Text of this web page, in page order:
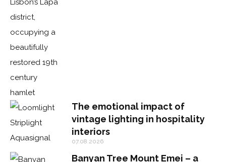
The emotional impact of
vintage lighting in hospitality
interiors
07.08.2026
Banyan Tree Mount Emei – a